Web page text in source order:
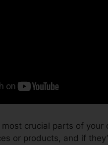
crucial parts of your
or products, and if